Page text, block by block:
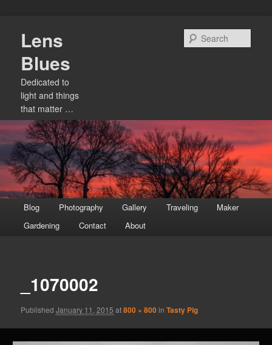
primary
content
Lens
Blues
Dedicated to
light and things
that matter …
menu
Blog Photography Gallery Traveling
Maker
Gardening
Contact About
_1070002
PublishedJanuary 11, 2015 at800 × 800inTasty Pig